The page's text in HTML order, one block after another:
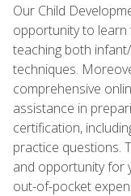
Our Child
opportunity to
teaching both
techniques.
comprehensive
assistance in
certification,
practice questions.
and opportunity for
out-of-pocket